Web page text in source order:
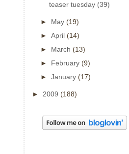
teaser tuesday (39)
► May (19)
► April (14)
► March (13)
► February (9)
► January (17)
► 2009 (188)